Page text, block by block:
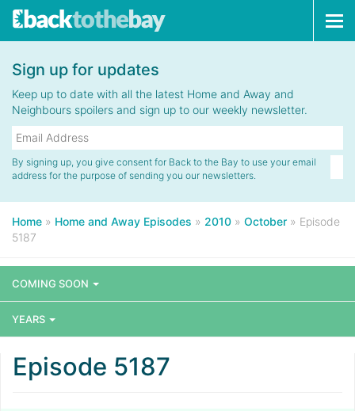
Sign up for updates
Keep up to date with all the latest Home and Away and
Neighbours spoilers and sign up to our weekly newsletter.
By signing up, you give consent for Back to the Bay to use your email
address for the purpose of sending you our newsletters.
Home » Home and Away Episodes » 2010 » October » Episode
5187
COMING SOON
YEARS
Episode 5187